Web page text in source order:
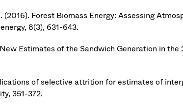
(2016). Forest Biomass Energy: Assessing
8(3), 631-643.
Estimates of the Sandwich Generation in the
of selective attrition for estimates of
351-372.